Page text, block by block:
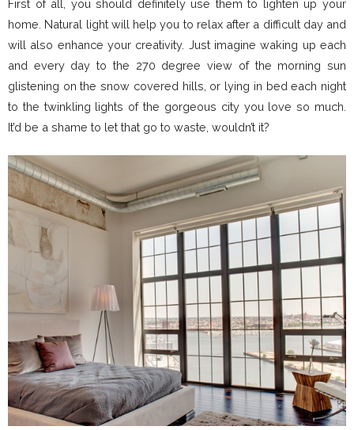
First of all, you should definitely use them to lighten up your
home. Natural light will help you to relax after a difficult day and
will also enhance your creativity. Just imagine waking up each
and every day to the 270 degree view of the morning sun
glistening on the snow covered hills, or lying in bed each night
to the twinkling lights of the gorgeous city you love so much.
It’d be a shame to let that go to waste, wouldn’t it?